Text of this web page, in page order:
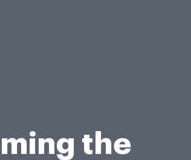
the